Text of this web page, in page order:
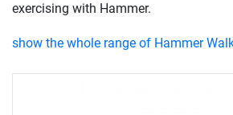
exercising with Hammer.
show the whole range of Hammer